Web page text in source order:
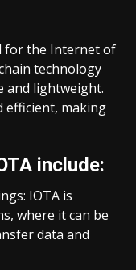
for the Internet of
technology
and lightweight.
efficient, making
include:
IOTA is
where it can be
data and